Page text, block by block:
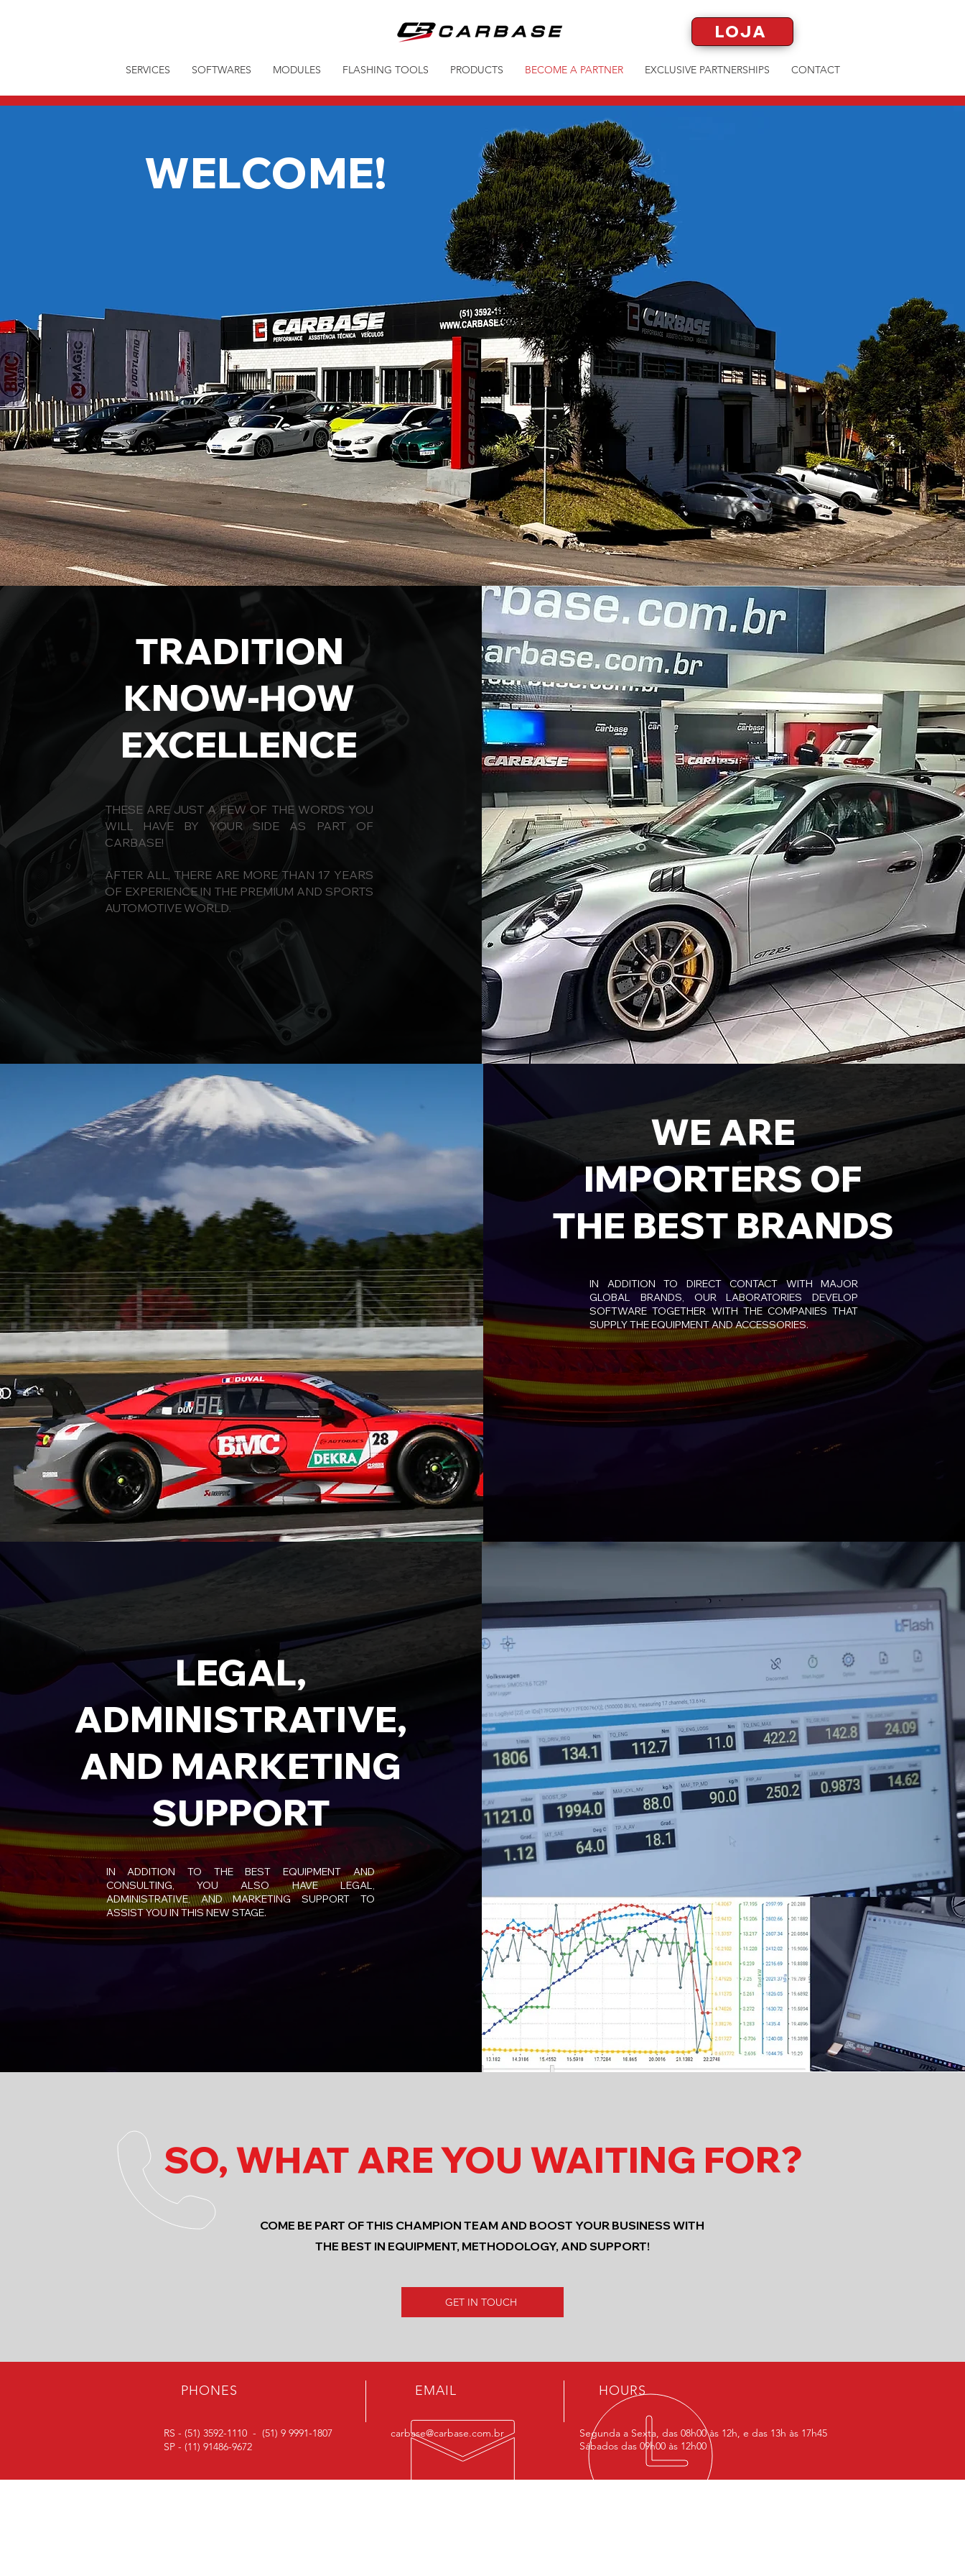
SERVICES SOFTWARES MODULES FLASHING TOOLS PRODUCTS BECOME A PARTNER EXCLUSIVE PARTNERSHIPS CONTACT
LOJA
WELCOME!
TRADITION
KNOW-HOW
EXCELLENCE
THESE ARE JUST A FEW OF THE WORDS YOU
WILL HAVE BY YOUR SIDE AS PART OF
CARBASE!
AFTER ALL, THERE ARE MORE THAN 17 YEARS
OF EXPERIENCE IN THE PREMIUM AND SPORTS
AUTOMOTIVE WORLD.
WE ARE
IMPORTERS OF
THE BEST BRANDS
IN ADDITION TO DIRECT CONTACT WITH MAJOR
GLOBAL BRANDS, OUR LABORATORIES DEVELOP
SOFTWARE TOGETHER WITH THE COMPANIES THAT
SUPPLY THE EQUIPMENT AND ACCESSORIES.
LEGAL,
ADMINISTRATIVE,
AND MARKETING
SUPPORT
IN ADDITION TO THE BEST EQUIPMENT AND
CONSULTING, YOU ALSO HAVE LEGAL,
ADMINISTRATIVE, AND MARKETING SUPPORT TO
ASSIST YOU IN THIS NEW STAGE.
SO, WHAT ARE YOU WAITING FOR?
COME BE PART OF THIS CHAMPION TEAM AND BOOST YOUR BUSINESS WITH
THE BEST IN EQUIPMENT, METHODOLOGY, AND SUPPORT!
GET IN TOUCH
PHONES EMAIL HOURS
RS - (51) 3592-1110 - (51) 9 9991-1807
SP - (11) 91486-9672
carbase@carbase.com.br
Segunda a Sexta, das 08h00 às 12h, e das 13h às 17h45
Sábados das 09h00 às 12h00